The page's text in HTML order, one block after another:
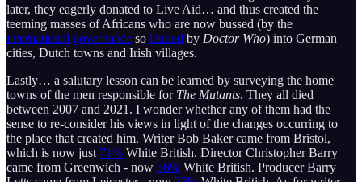
later, they eagerly donated to Live Aid… and thus created the
teeming masses of Africans who are now bussed (by the
international governance so lauded by Doctor Who) into German
cities, Dutch towns and Irish villages.
Lastly… a salutary lesson can be learned by surveying the home
towns of the men responsible for The Mutants. They all died
between 2007 and 2021. I wonder whether any of them had the
sense to re-consider his views in light of the changes occurring to
the place that created him. Writer Bob Baker came from Bristol,
which is now just 71% White British. Director Christopher Barry
came from Greenwich - now 56% White British. Producer Barry